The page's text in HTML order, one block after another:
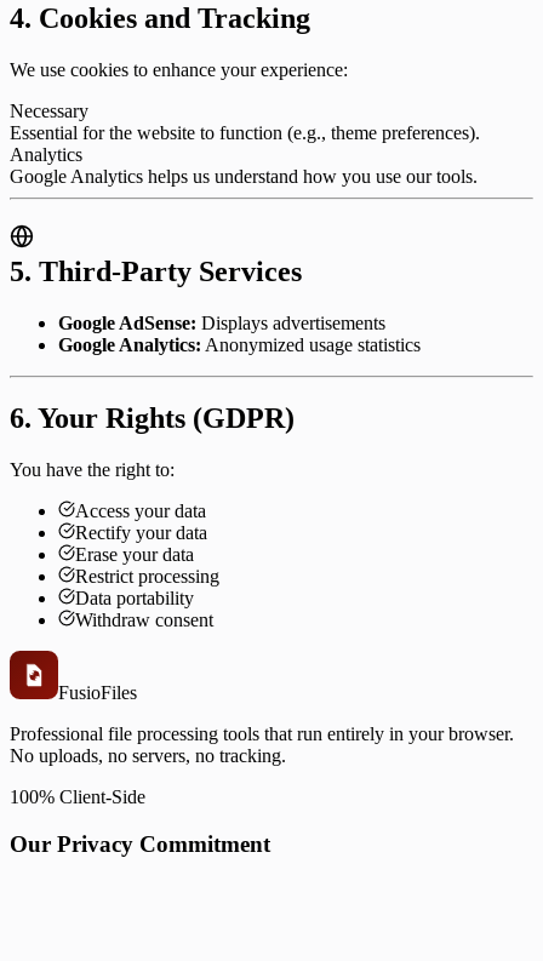
4. Cookies and Tracking
We use cookies to enhance your experience:
Necessary
Essential for the website to function (e.g., theme preferences).
Analytics
Google Analytics helps us understand how you use our tools.
5. Third-Party Services
Google AdSense: Displays advertisements
Google Analytics: Anonymized usage statistics
6. Your Rights (GDPR)
You have the right to:
Access your data
Rectify your data
Erase your data
Restrict processing
Data portability
Withdraw consent
FusioFiles
Professional file processing tools that run entirely in your browser.
No uploads, no servers, no tracking.
100% Client-Side
Our Privacy Commitment